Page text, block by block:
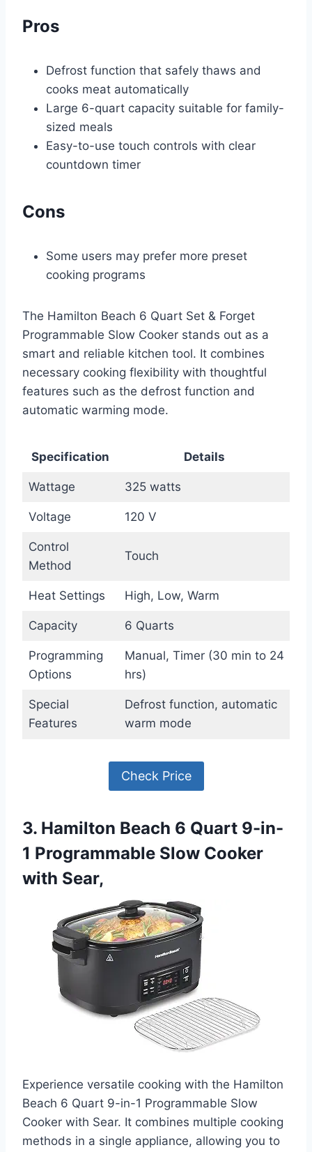
Pros
Defrost function that safely thaws and
cooks meat automatically
Large 6-quart capacity suitable for family-
sized meals
Easy-to-use touch controls with clear
countdown timer
Cons
Some users may prefer more preset
cooking programs
The Hamilton Beach 6 Quart Set & Forget
Programmable Slow Cooker stands out as a
smart and reliable kitchen tool. It combines
necessary cooking flexibility with thoughtful
features such as the defrost function and
automatic warming mode.
Specification Details
Wattage 325 watts
Voltage 120 V
Control
Method
Touch
Heat Settings High, Low, Warm
Capacity 6 Quarts
Programming
Options
Manual, Timer (30 min to 24
hrs)
Special
Features
Defrost function, automatic
warm mode
Check Price
3. Hamilton Beach 6 Quart 9-in-
1 Programmable Slow Cooker
with Sear,
Experience versatile cooking with the Hamilton
Beach 6 Quart 9-in-1 Programmable Slow
Cooker with Sear. It combines multiple cooking
methods in a single appliance, allowing you to